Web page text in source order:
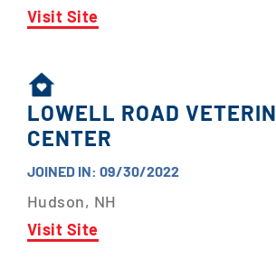
Visit Site
LOWELL ROAD
CENTER
JOINED IN: 09/30/2022
Hudson, NH
Visit Site